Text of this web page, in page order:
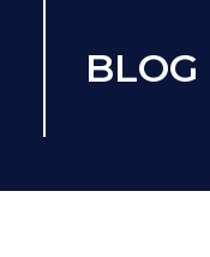
BLOG